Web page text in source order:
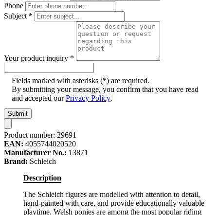
Phone
Subject *
Your product inquiry *
Fields marked with asterisks (*) are required.
By submitting your message, you confirm that you have read
and accepted ourPrivacy Policy.
Submit
Product number: 29691
EAN: 4055744020520
Manufacturer No.: 13871
Brand: Schleich
Description
The Schleich figures are modelled with attention to detail,
hand-painted with care, and provide educationally valuable
playtime. Welsh ponies are among the most popular riding